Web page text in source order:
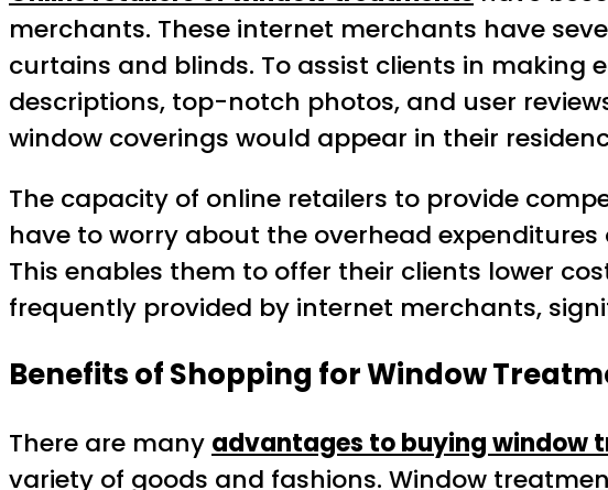
merchants. These internet merchants have
curtains and blinds. To assist clients in
descriptions, top-notch photos, and user
window coverings would appear in their
The capacity of online retailers to provide
have to worry about the overhead
This enables them to offer their clients lower
frequently provided by internet merchants,
Benefits of Shopping for Window
There are many advantages to buying window
variety of goods and fashions. Window